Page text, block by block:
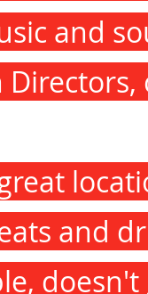
and
and